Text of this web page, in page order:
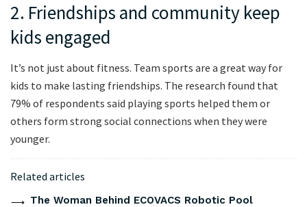
2. Friendships and community keep
kids engaged
It’s not just about fitness. Team sports are a great way for
kids to make lasting friendships. The research found that
79% of respondents said playing sports helped them or
others form strong social connections when they were
younger.
Related articles
The Woman Behind ECOVACS Robotic Pool